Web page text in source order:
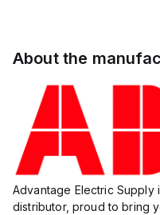
About the
Advantage Electric Supply
distributor, proud to bring